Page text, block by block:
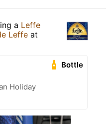
a Leffe
Leffe at
Bottle
Holiday